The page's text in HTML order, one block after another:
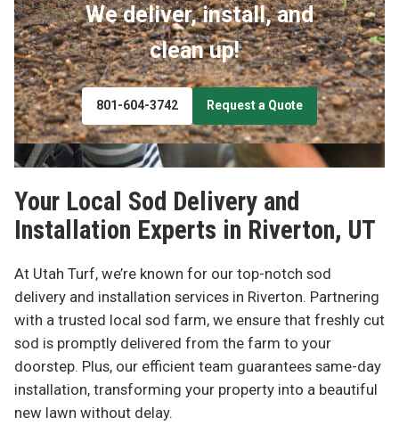
We deliver, install, and
clean up!
801-604-3742 Request a Quote
Your Local Sod Delivery and
Installation Experts in Riverton, UT
At Utah Turf, we’re known for our top-notch sod
delivery and installation services in Riverton. Partnering
with a trusted local sod farm, we ensure that freshly cut
sod is promptly delivered from the farm to your
doorstep. Plus, our efficient team guarantees same-day
installation, transforming your property into a beautiful
new lawn without delay.